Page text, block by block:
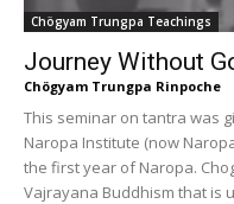
Chögyam Trungpa Teachings
Journey Without
Chögyam Trungpa Rinpoche
This seminar on tantra was
Naropa Institute (now
the first year of Naropa.
Vajrayana Buddhism that is